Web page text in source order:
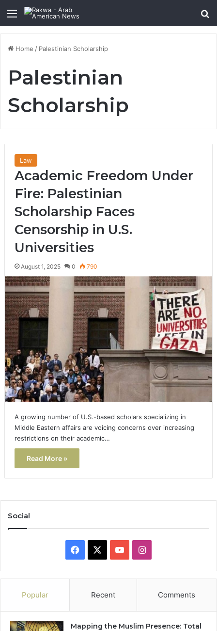
Menu
Home / Palestinian Scholarship
Palestinian
Scholarship
Law
Academic Freedom Under
Fire: Palestinian
Scholarship Faces
Censorship in U.S.
Universities
August 1, 2025 0 790
A growing number of U.S.-based scholars specializing in
Middle Eastern affairs are voicing concerns over increasing
restrictions on their academic…
Read More »
Social
Facebook YouTubeInstagram
Popular Recent Comments
Mapping the Muslim Presence: Total